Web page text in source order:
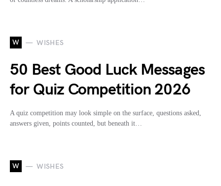
W WISHES
50 Best Good Luck Messages
for Quiz Competition 2026
A quiz competition may look simple on the surface, questions asked,
answers given, points counted, but beneath it…
W WISHES